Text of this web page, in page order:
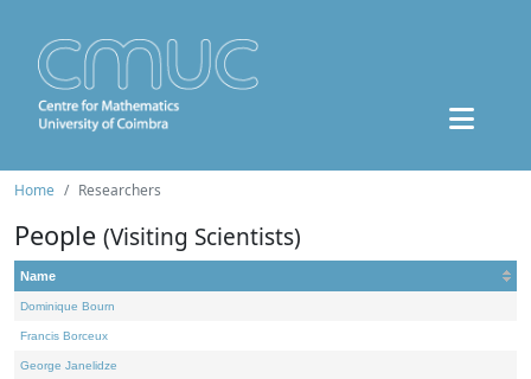
Home Researchers
People (Visiting Scientists)
Name
Dominique Bourn
Francis Borceux
George Janelidze